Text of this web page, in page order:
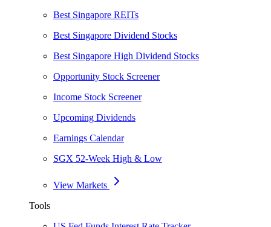
Best Singapore REITs
Best Singapore Dividend Stocks
Best Singapore High Dividend Stocks
Opportunity Stock Screener
Income Stock Screener
Upcoming Dividends
Earnings Calendar
SGX 52-Week High & Low
View Markets
Tools